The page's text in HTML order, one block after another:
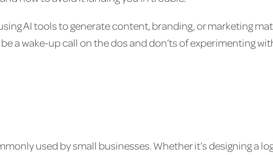
AI tools to generate content, branding, or marketing
a wake-up call on the dos and don’ts of experimenting
used by small businesses. Whether it’s designing a